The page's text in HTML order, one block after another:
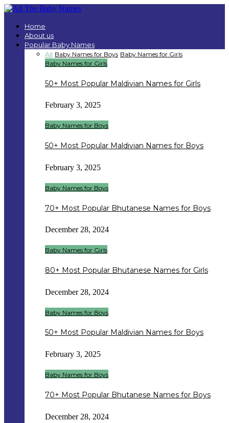
Home
About us
Popular Baby Names
All Baby Names for Boys Baby Names for Girls
Baby Names for Girls
50+ Most Popular Maldivian Names for Girls
February 3, 2025
Baby Names for Boys
50+ Most Popular Maldivian Names for Boys
February 3, 2025
Baby Names for Boys
70+ Most Popular Bhutanese Names for Boys
December 28, 2024
Baby Names for Girls
80+ Most Popular Bhutanese Names for Girls
December 28, 2024
Baby Names for Boys
50+ Most Popular Maldivian Names for Boys
February 3, 2025
Baby Names for Boys
70+ Most Popular Bhutanese Names for Boys
December 28, 2024